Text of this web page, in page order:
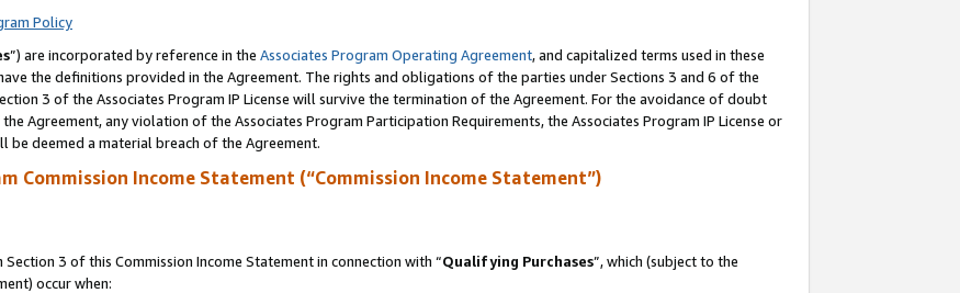
Policy
”) are incorporated by reference in the Associates Program Operating Agreement, and capitalized terms used in these
the definitions provided in the Agreement. The rights and obligations of the parties under Sections 3 and 6 of the
3 of the Associates Program IP License will survive the termination of the Agreement. For the avoidance of doubt
Agreement, any violation of the Associates Program Participation Requirements, the Associates Program IP License or
be deemed a material breach of the Agreement.
Commission Income Statement (“Commission Income Statement”)
3 of this Commission Income Statement in connection with “Qualifying Purchases”, which (subject to the
occur when: